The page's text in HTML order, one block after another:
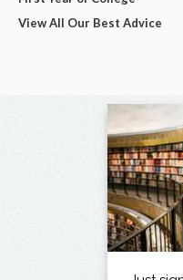
View All Our Best Advice